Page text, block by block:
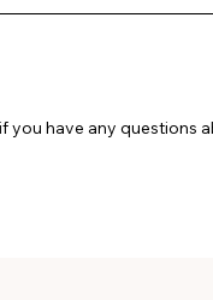
you have any questions